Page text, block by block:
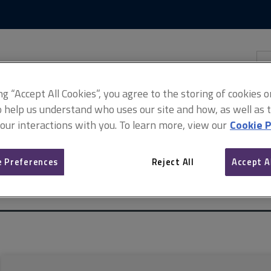
property valuation
Basis of conclusions: ESG and
“Accept All Cookies”, you agree to the storing of cookies
help us understand who uses our site and how, as well as
interactions with you. To learn more, view our Cookie
Preferences Reject All Accept